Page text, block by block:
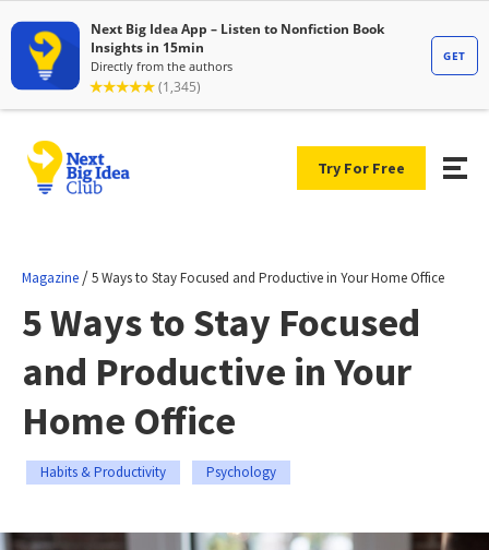
Try For Free
Magazine /5 Ways to Stay Focused and Productive in Your Home Office
5 Ways to Stay Focused
and Productive in Your
Home Office
Habits & Productivity Psychology